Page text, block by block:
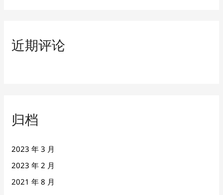
近期评论
归档
2023 年 3 月
2023 年 2 月
2021 年 8 月